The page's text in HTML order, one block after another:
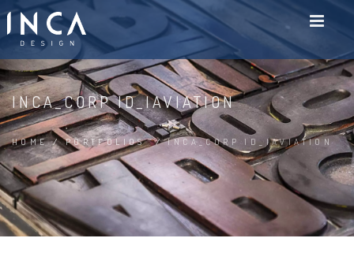
INCA_CORP ID_IAVIATION
HOME/PORTFOLIOS/INCA_CORP ID_IAVIATION